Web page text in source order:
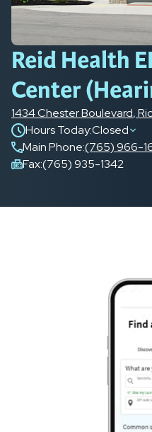
Reid Health
Center
1434 Chester Boulevard,
Hours Today:Closed
Main Phone:(765) 966-
Fax:(765) 935-1342